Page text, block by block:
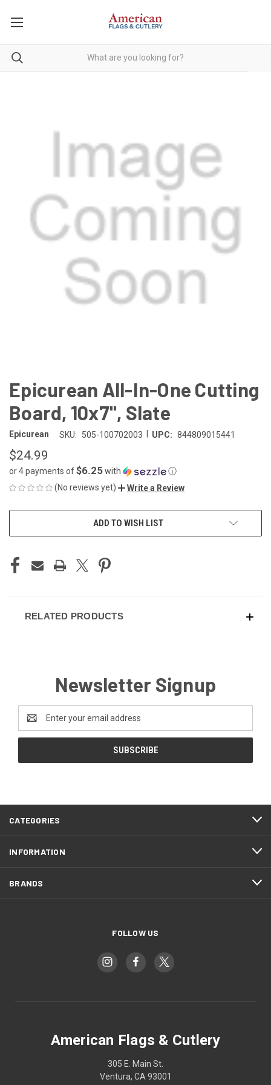
Epicurean All-In-One Cutting
Board, 10x7", Slate
Epicurean SKU: 505-100702003 UPC: 844809015441
$24.99
or 4 payments of$6.25with
ⓘ
(No reviews yet)
Write a Review
ADD TO WISH LIST
RELATED PRODUCTS
Newsletter Signup
Address
CATEGORIES
INFORMATION
BRANDS
FOLLOW US
American Flags & Cutlery
305 E. Main St.
Ventura, CA 93001